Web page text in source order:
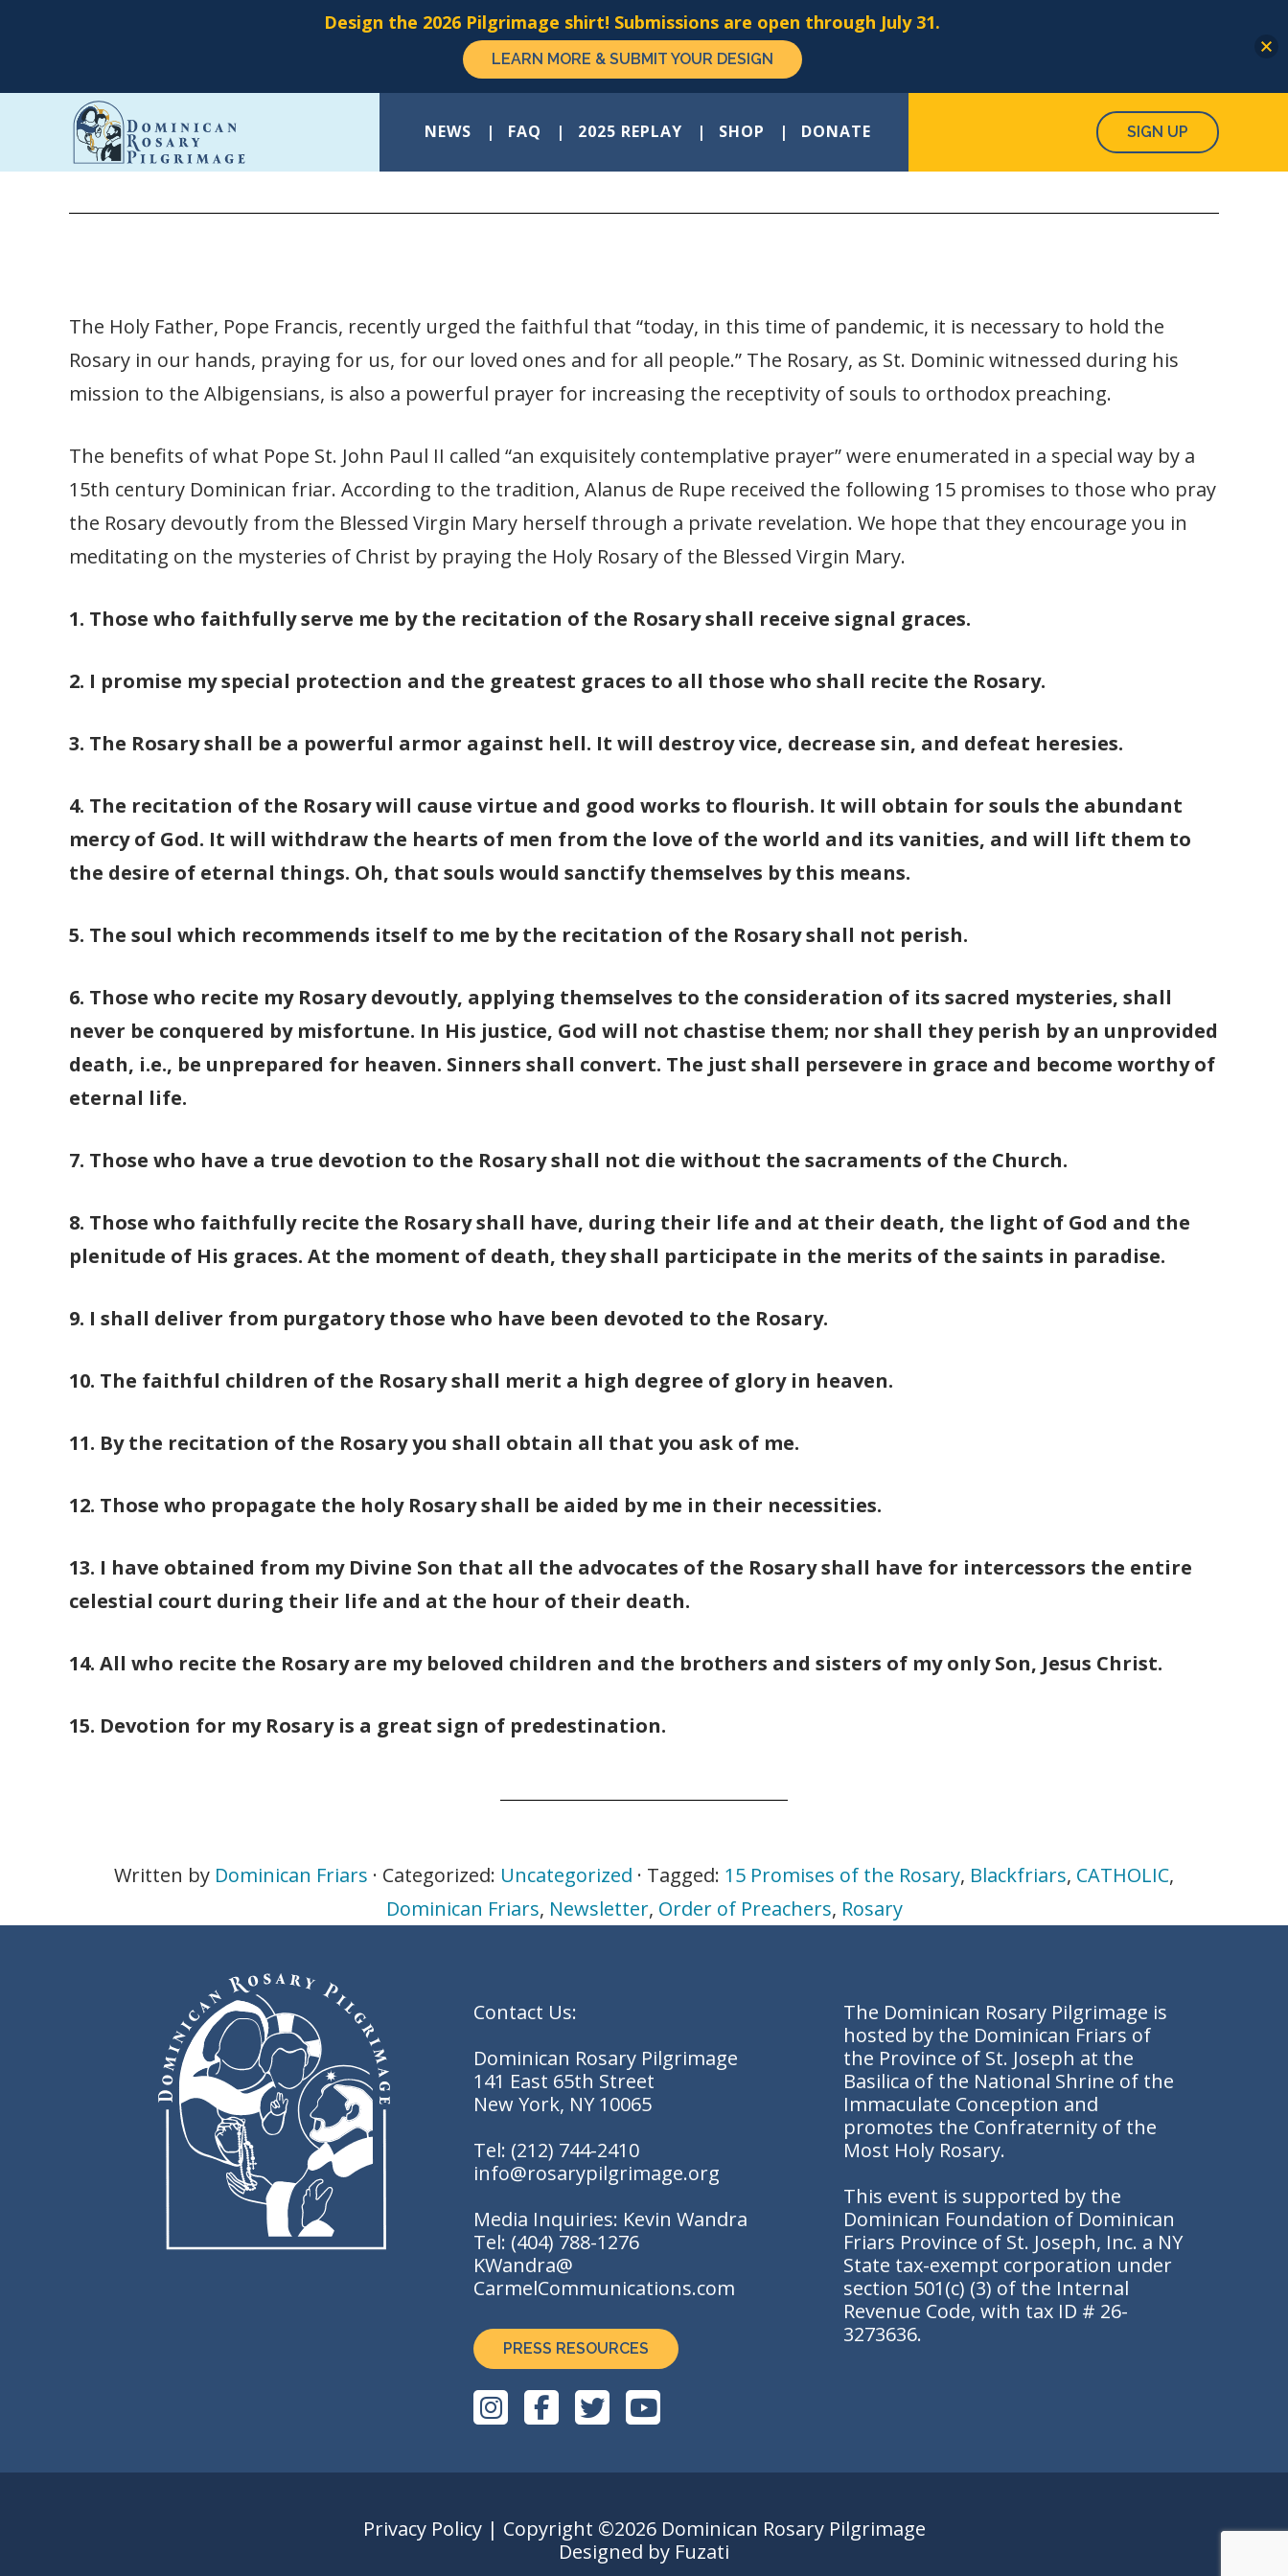
main
content
SIGN UP
NEWS FAQ 2025 REPLAY SHOP DONATE
15 Promises of the Rosary
The Holy Father, Pope Francis, recently urged the faithful that “today, in this time of pandemic, it is necessary to hold the
Rosary in our hands, praying for us, for our loved ones and for all people.” The Rosary, as St. Dominic witnessed during his
mission to the Albigensians, is also a powerful prayer for increasing the receptivity of souls to orthodox preaching.
The benefits of what Pope St. John Paul II called “an exquisitely contemplative prayer” were enumerated in a special way by a
15th century Dominican friar. According to the tradition, Alanus de Rupe received the following 15 promises to those who pray
the Rosary devoutly from the Blessed Virgin Mary herself through a private revelation. We hope that they encourage you in
meditating on the mysteries of Christ by praying the Holy Rosary of the Blessed Virgin Mary.
1. Those who faithfully serve me by the recitation of the Rosary shall receive signal graces.
2. I promise my special protection and the greatest graces to all those who shall recite the Rosary.
3. The Rosary shall be a powerful armor against hell. It will destroy vice, decrease sin, and defeat heresies.
4. The recitation of the Rosary will cause virtue and good works to flourish. It will obtain for souls the abundant
mercy of God. It will withdraw the hearts of men from the love of the world and its vanities, and will lift them to
the desire of eternal things. Oh, that souls would sanctify themselves by this means.
5. The soul which recommends itself to me by the recitation of the Rosary shall not perish.
6. Those who recite my Rosary devoutly, applying themselves to the consideration of its sacred mysteries, shall
never be conquered by misfortune. In His justice, God will not chastise them; nor shall they perish by an unprovided
death, i.e., be unprepared for heaven. Sinners shall convert. The just shall persevere in grace and become worthy of
eternal life.
7. Those who have a true devotion to the Rosary shall not die without the sacraments of the Church.
8. Those who faithfully recite the Rosary shall have, during their life and at their death, the light of God and the
plenitude of His graces. At the moment of death, they shall participate in the merits of the saints in paradise.
9. I shall deliver from purgatory those who have been devoted to the Rosary.
10. The faithful children of the Rosary shall merit a high degree of glory in heaven.
11. By the recitation of the Rosary you shall obtain all that you ask of me.
12. Those who propagate the holy Rosary shall be aided by me in their necessities.
13. I have obtained from my Divine Son that all the advocates of the Rosary shall have for intercessors the entire
celestial court during their life and at the hour of their death.
14. All who recite the Rosary are my beloved children and the brothers and sisters of my only Son, Jesus Christ.
15. Devotion for my Rosary is a great sign of predestination.
Written by Dominican Friars · Categorized: Uncategorized · Tagged: 15 Promises of the Rosary, Blackfriars, CATHOLIC,
Dominican Friars, Newsletter, Order of Preachers, Rosary
Contact Us:
Dominican Rosary Pilgrimage
141 East 65th Street
New York, NY 10065
Tel: (212) 744-2410
info@rosarypilgrimage.org
Media Inquiries: Kevin Wandra
Tel: (404) 788-1276
KWandra@
CarmelCommunications.com
PRESS RESOURCES
The Dominican Rosary Pilgrimage is
hosted by the Dominican Friars of
the Province of St. Joseph at the
Basilica of the National Shrine of the
Immaculate Conception and
promotes the Confraternity of the
Most Holy Rosary.
This event is supported by the
Dominican Foundation of Dominican
Friars Province of St. Joseph, Inc. a NY
State tax-exempt corporation under
section 501(c) (3) of the Internal
Revenue Code, with tax ID # 26-
3273636.
Privacy Policy| Copyright ©2026 Dominican Rosary Pilgrimage
Designed by Fuzati
Design the 2026 Pilgrimage shirt! Submissions are open through July 31.
LEARN MORE & SUBMIT YOUR DESIGN